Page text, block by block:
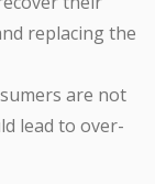
replacing the
are not
lead to over-